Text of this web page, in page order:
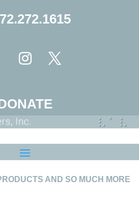
AND SO MUCH MORE